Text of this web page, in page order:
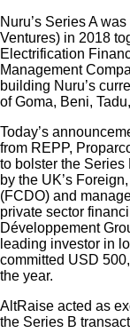
Nuru’s Series A
Ventures) in 2018
Electrification
Management
building Nuru’s
of Goma, Beni,
Today’s
from REPP,
to bolster the Series
by the UK’s
(FCDO) and
private sector
Développement
leading investor in
committed USD
the year.
AltRaise acted as
the Series B